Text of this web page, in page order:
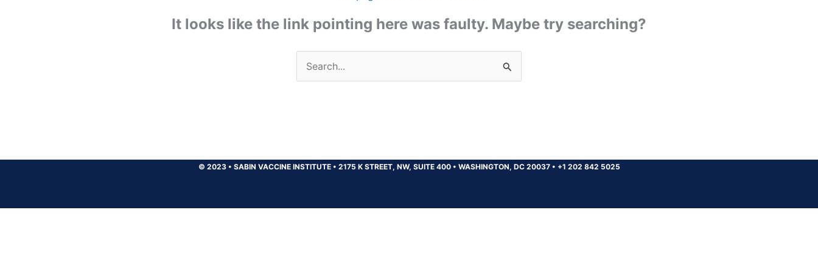
It looks like the link pointing here was faulty. Maybe try searching?
Search
for:
© 2023 • SABIN VACCINE INSTITUTE • 2175 K STREET, NW, SUITE 400 • WASHINGTON, DC 20037 • +1 202 842 5025